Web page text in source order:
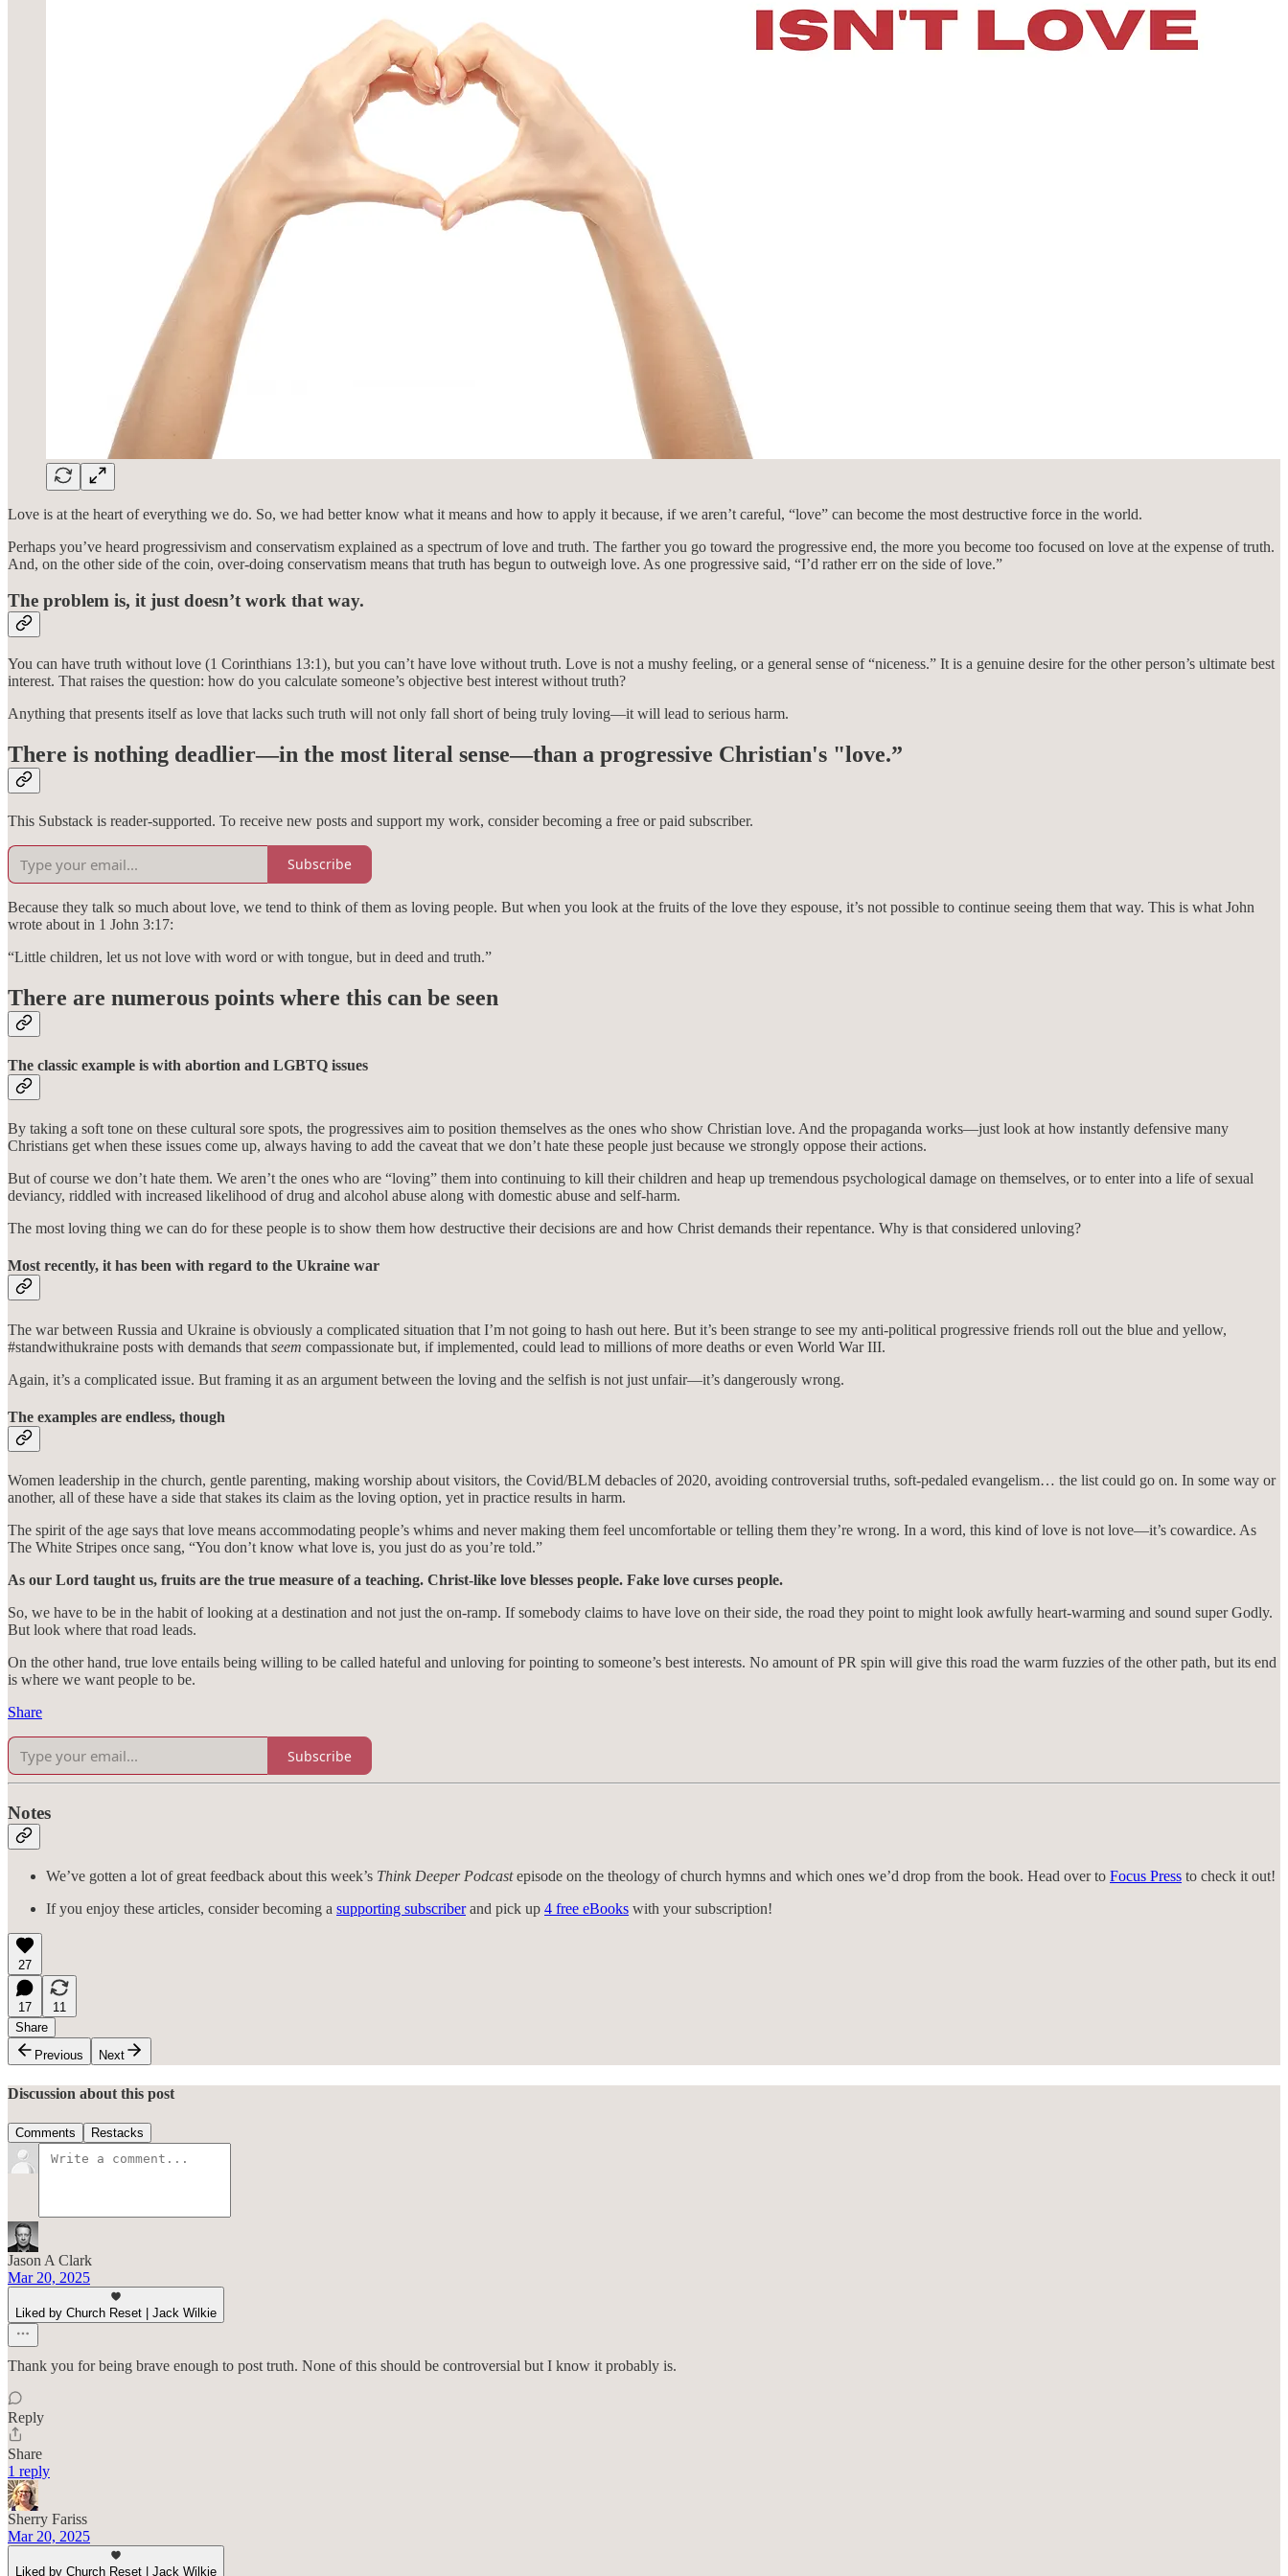
Love is at the heart of everything we do. So, we had better know what it means and how to apply it because, if we aren’t careful, “love” can become the most destructive force in the world.
Perhaps you’ve heard progressivism and conservatism explained as a spectrum of love and truth. The farther you go toward the progressive end, the more you become too focused on love at the expense of truth.
And, on the other side of the coin, over-doing conservatism means that truth has begun to outweigh love. As one progressive said, “I’d rather err on the side of love.”
The problem is, it just doesn’t work that way.
You can have truth without love (1 Corinthians 13:1), but you can’t have love without truth. Love is not a mushy feeling, or a general sense of “niceness.” It is a genuine desire for the other person’s ultimate best
interest. That raises the question: how do you calculate someone’s objective best interest without truth?
Anything that presents itself as love that lacks such truth will not only fall short of being truly loving—it will lead to serious harm.
There is nothing deadlier—in the most literal sense—than a progressive Christian's "love.”
This Substack is reader-supported. To receive new posts and support my work, consider becoming a free or paid subscriber.
Subscribe
Because they talk so much about love, we tend to think of them as loving people. But when you look at the fruits of the love they espouse, it’s not possible to continue seeing them that way. This is what John
wrote about in 1 John 3:17:
“Little children, let us not love with word or with tongue, but in deed and truth.”
There are numerous points where this can be seen
The classic example is with abortion and LGBTQ issues
By taking a soft tone on these cultural sore spots, the progressives aim to position themselves as the ones who show Christian love. And the propaganda works—just look at how instantly defensive many
Christians get when these issues come up, always having to add the caveat that we don’t hate these people just because we strongly oppose their actions.
But of course we don’t hate them. We aren’t the ones who are “loving” them into continuing to kill their children and heap up tremendous psychological damage on themselves, or to enter into a life of sexual
deviancy, riddled with increased likelihood of drug and alcohol abuse along with domestic abuse and self-harm.
The most loving thing we can do for these people is to show them how destructive their decisions are and how Christ demands their repentance. Why is that considered unloving?
Most recently, it has been with regard to the Ukraine war
The war between Russia and Ukraine is obviously a complicated situation that I’m not going to hash out here. But it’s been strange to see my anti-political progressive friends roll out the blue and yellow,
#standwithukraine posts with demands that seem compassionate but, if implemented, could lead to millions of more deaths or even World War III.
Again, it’s a complicated issue. But framing it as an argument between the loving and the selfish is not just unfair—it’s dangerously wrong.
The examples are endless, though
Women leadership in the church, gentle parenting, making worship about visitors, the Covid/BLM debacles of 2020, avoiding controversial truths, soft-pedaled evangelism… the list could go on. In some way or
another, all of these have a side that stakes its claim as the loving option, yet in practice results in harm.
The spirit of the age says that love means accommodating people’s whims and never making them feel uncomfortable or telling them they’re wrong. In a word, this kind of love is not love—it’s cowardice. As
The White Stripes once sang, “You don’t know what love is, you just do as you’re told.”
As our Lord taught us, fruits are the true measure of a teaching. Christ-like love blesses people. Fake love curses people.
So, we have to be in the habit of looking at a destination and not just the on-ramp. If somebody claims to have love on their side, the road they point to might look awfully heart-warming and sound super Godly.
But look where that road leads.
On the other hand, true love entails being willing to be called hateful and unloving for pointing to someone’s best interests. No amount of PR spin will give this road the warm fuzzies of the other path, but its end
is where we want people to be.
Share
Subscribe
Notes
We’ve gotten a lot of great feedback about this week’s Think Deeper Podcastepisode on the theology of church hymns and which ones we’d drop from the book. Head over to Focus Press to check it out!
If you enjoy these articles, consider becoming a supporting subscriberand pick up 4 free eBooks with your subscription!
27
17
11
Share
Previous
Next
Discussion about this post
Comments Restacks
Jason A Clark
Mar 20, 2025
Liked by Church Reset | Jack Wilkie
Thank you for being brave enough to post truth. None of this should be controversial but I know it probably is.
Reply
Share
1 reply
Sherry Fariss
Mar 20, 2025
Liked by Church Reset | Jack Wilkie